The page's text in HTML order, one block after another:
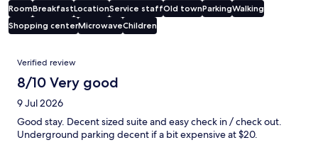
RoomBreakfastLocationService staffOld townParkingWalking
Shopping centerMicrowaveChildren
Reviews
Verified review
8/10 Very good
9 Jul 2026
Good stay. Decent sized suite and easy check in / check out.
Underground parking decent if a bit expensive at $20.